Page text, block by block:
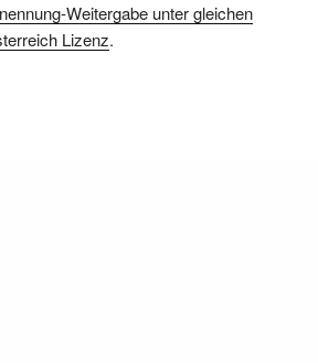
Weitergabe unter gleichen
Lizenz.